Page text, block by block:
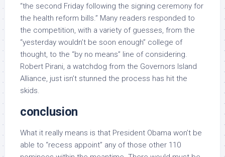
“the second Friday following the signing ceremony for
the health reform bills.” Many readers responded to
the competition, with a variety of guesses, from the
“yesterday wouldn’t be soon enough” college of
thought, to the “by no means” line of considering.
Robert Pirani, a watchdog from the Governors Island
Alliance, just isn’t stunned the process has hit the
skids.
conclusion
What it really means is that President Obama won’t be
able to “recess appoint” any of those other 110